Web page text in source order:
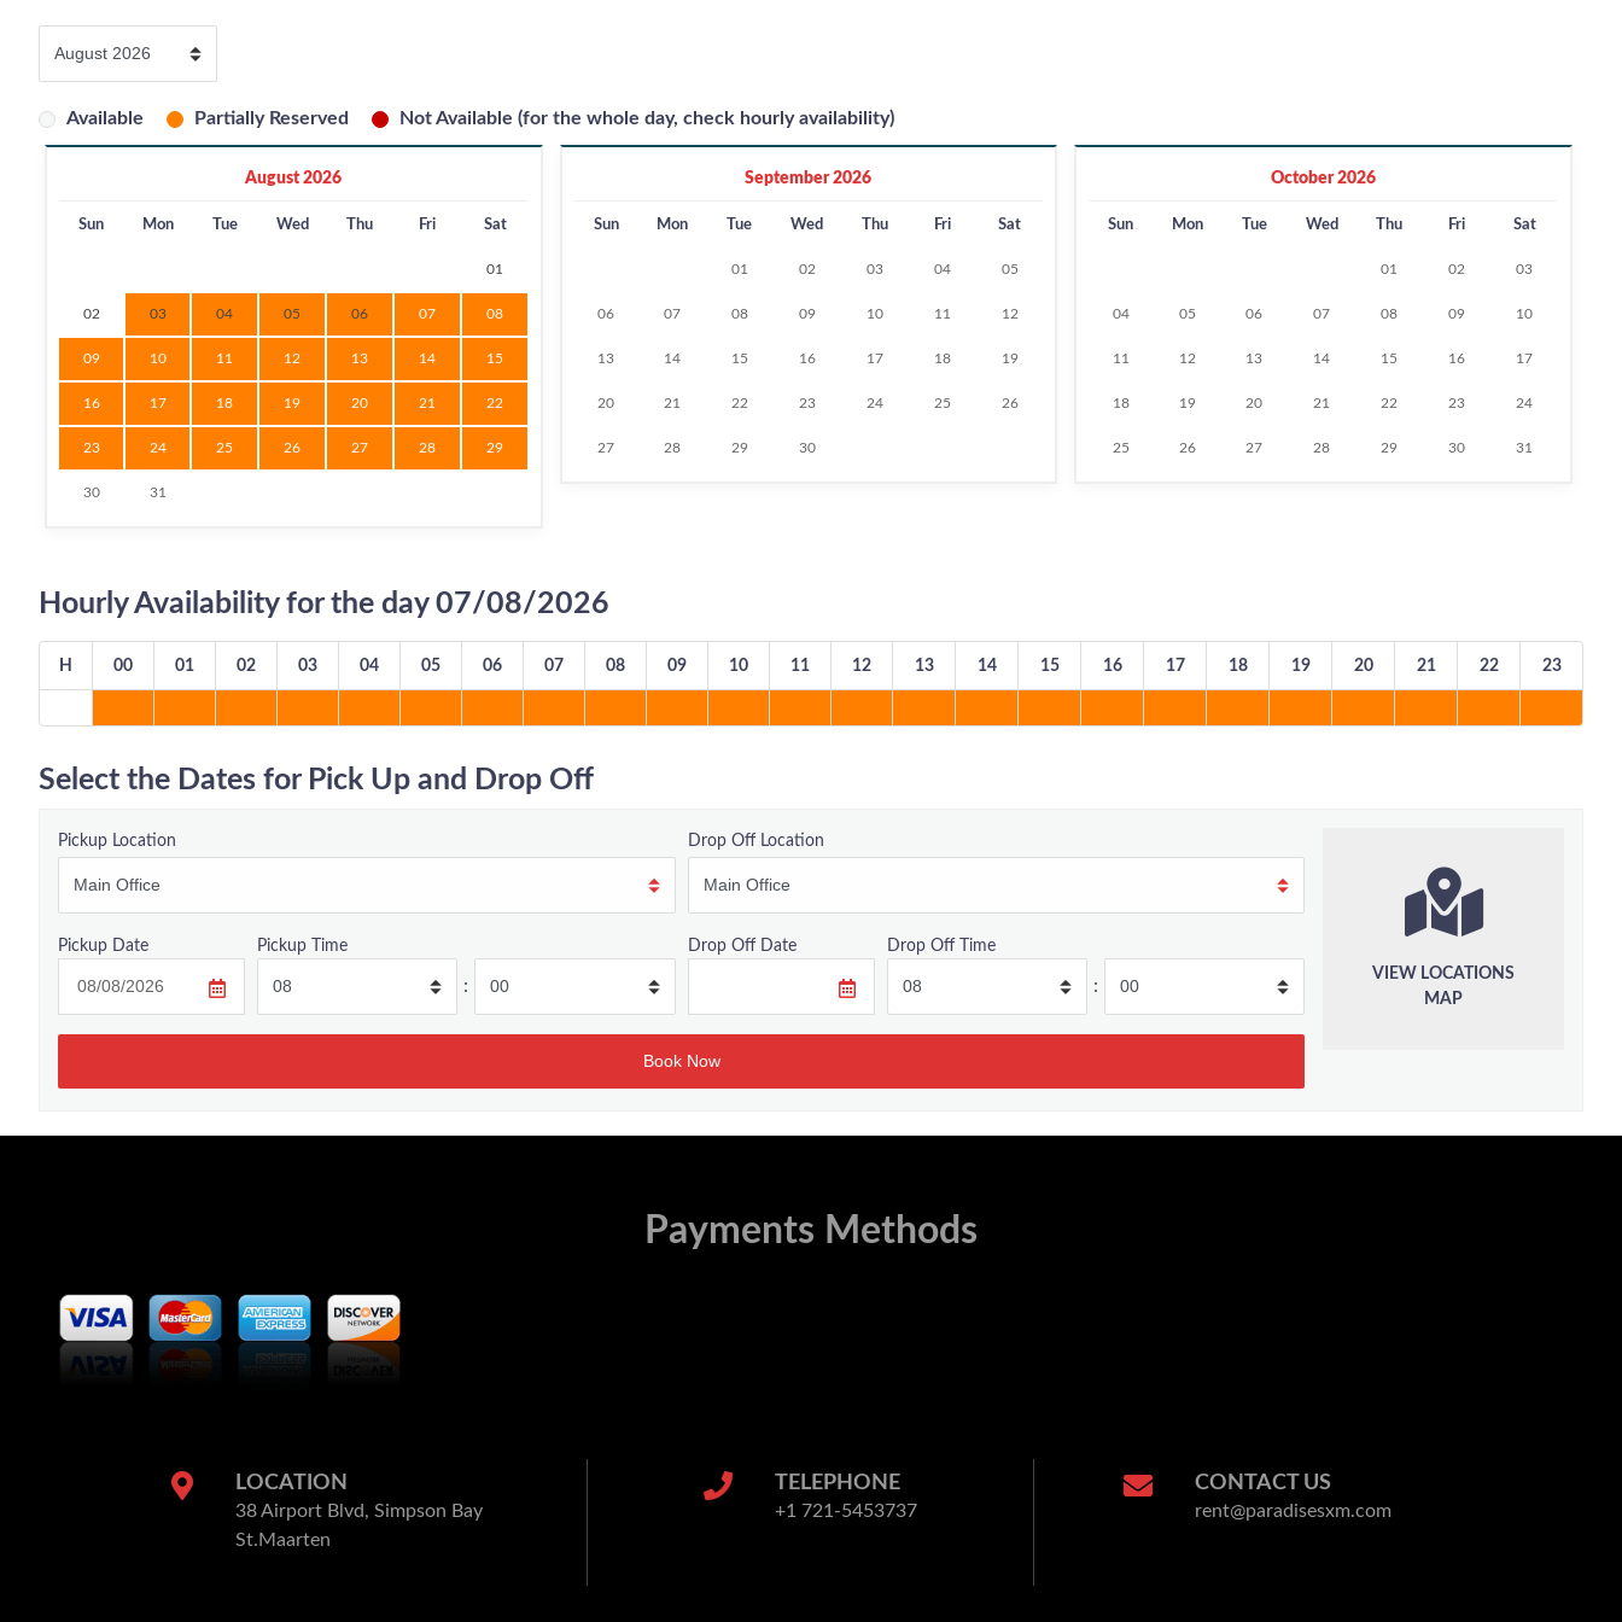
Available Partially Reserved Not Available (for the whole day, check hourly availability)
August 2026
Sun Mon Tue Wed Thu Fri Sat
01
02 03 04 05 06 07 08
09 10 11 12 13 14 15
16 17 18 19 20 21 22
23 24 25 26 27 28 29
30 31
September 2026
Sun Mon Tue Wed Thu Fri Sat
01 02 03 04 05
06 07 08 09 10 11 12
13 14 15 16 17 18 19
20 21 22 23 24 25 26
27 28 29 30
October 2026
Sun Mon Tue Wed Thu Fri Sat
01 02 03
04 05 06 07 08 09 10
11 12 13 14 15 16 17
18 19 20 21 22 23 24
25 26 27 28 29 30 31
Hourly Availability for the day 07/08/2026
H 00 01 02 03 04 05 06 07 08 09 10 11 12 13 14 15 16 17 18 19 20 21 22 23
Select the Dates for Pick Up and Drop Off
Pickup Location Drop Off Location
Pickup Date Pickup Time
:
Drop Off Date Drop Off Time
:
VIEW LOCATIONS
MAP
Payments Methods
LOCATION
38 Airport Blvd, Simpson Bay
St.Maarten
TELEPHONE
+1 721-5453737
CONTACT US
rent@paradisesxm.com